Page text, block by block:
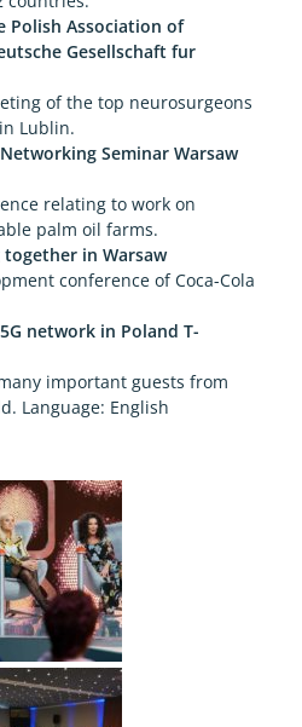
Polish Association of
Gesellschaft fur
of the top neurosurgeons
Lublin.
Seminar Warsaw
relating to work on
palm oil farms.
in Warsaw
conference of Coca-Cola
network in Poland T-
important guests from
Language: English